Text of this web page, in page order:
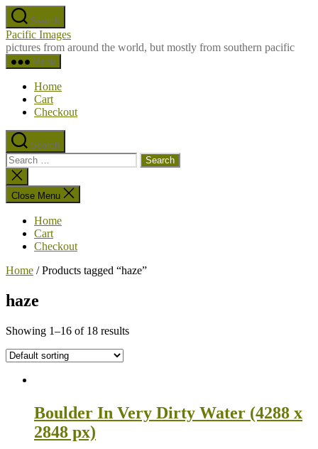
Skip
to
the
content
Search
Pacific Images
pictures from around the world, but mostly from southern pacific
Menu
Home
Cart
Checkout
Search
Search
for:
Close
search
Close Menu
Home
Cart
Checkout
Home / Products tagged “haze”
haze
Showing 1–16 of 18 results
Boulder In Very Dirty Water (4288 x
2848 px)